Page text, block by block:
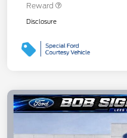
Reward
Disclosure